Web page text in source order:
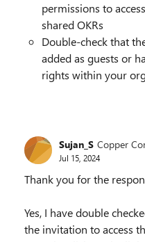
permissions to
shared OKRs
Double-check that
added as guests or
rights within your
Sujan_S Copper
Jul 15, 2024
Thank you for the
Yes, I have double
the invitation to access